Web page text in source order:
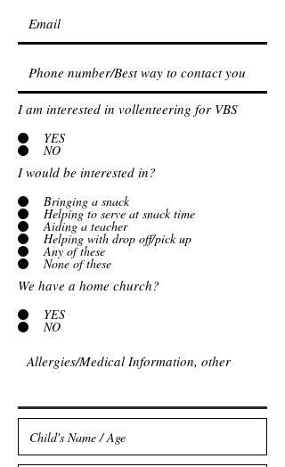
I am interested in vollenteering for VBS
YES
NO
I would be interested in?
Bringing a snack
Helping to serve at snack time
Aiding a teacher
Helping with drop off/pick up
Any of these
None of these
We have a home church?
YES
NO